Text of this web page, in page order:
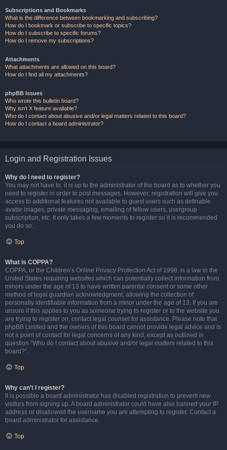
Subscriptions and Bookmarks
What is the difference between bookmarking and subscribing?
How do I bookmark or subscribe to specific topics?
How do I subscribe to specific forums?
How do I remove my subscriptions?
Attachments
What attachments are allowed on this board?
How do I find all my attachments?
phpBB Issues
Who wrote this bulletin board?
Why isn’t X feature available?
Who do I contact about abusive and/or legal matters related to this board?
How do I contact a board administrator?
Login and Registration Issues
Why do I need to register?
You may not have to, it is up to the administrator of the board as to whether you
need to register in order to post messages. However; registration will give you
access to additional features not available to guest users such as definable
avatar images, private messaging, emailing of fellow users, usergroup
subscription, etc. It only takes a few moments to register so it is recommended
you do so.
Top
What is COPPA?
COPPA, or the Children’s Online Privacy Protection Act of 1998, is a law in the
United States requiring websites which can potentially collect information from
minors under the age of 13 to have written parental consent or some other
method of legal guardian acknowledgment, allowing the collection of
personally identifiable information from a minor under the age of 13. If you are
unsure if this applies to you as someone trying to register or to the website you
are trying to register on, contact legal counsel for assistance. Please note that
phpBB Limited and the owners of this board cannot provide legal advice and is
not a point of contact for legal concerns of any kind, except as outlined in
question “Who do I contact about abusive and/or legal matters related to this
board?”.
Top
Why can’t I register?
It is possible a board administrator has disabled registration to prevent new
visitors from signing up. A board administrator could have also banned your IP
address or disallowed the username you are attempting to register. Contact a
board administrator for assistance.
Top